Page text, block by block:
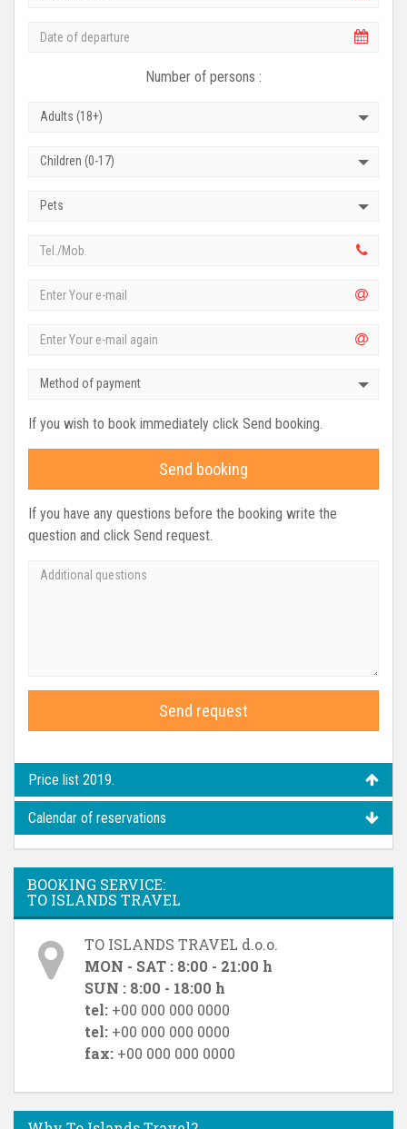
Number of persons :
Adults (18+)
Children (0-17)
Pets
Method of payment
If you wish to book immediately click Send booking.
Send booking
If you have any questions before the booking write the
question and click Send request.
Send request
Price list 2019.
Calendar of reservations
BOOKING SERVICE:
TO ISLANDS TRAVEL
TO ISLANDS TRAVEL d.o.o.
MON - SAT : 8:00 - 21:00 h
SUN : 8:00 - 18:00 h
tel: +00 000 000 0000
tel: +00 000 000 0000
fax: +00 000 000 0000